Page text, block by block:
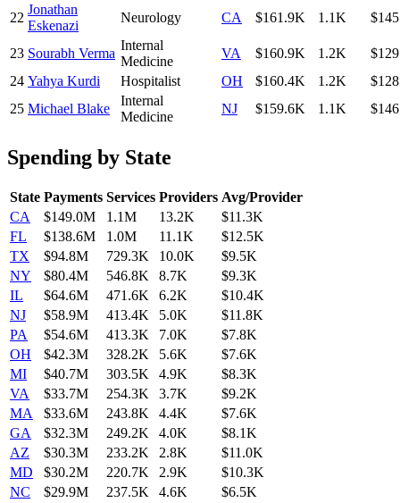
22
Jonathan
Eskenazi
Neurology CA $161.9K 1.1K
23 Sourabh Verma
Internal
Medicine
VA $160.9K 1.2K
24 Yahya Kurdi Hospitalist OH $160.4K 1.2K
25 Michael Blake
Internal
Medicine
NJ $159.6K 1.1K
Spending by State
State Payments Services Providers Avg/Provider
CA
$149.0M 1.1M 13.2K
$11.3K
FL
$138.6M 1.0M 11.1K
$12.5K
TX
$94.8M 729.3K 10.0K
$9.5K
NY
$80.4M 546.8K 8.7K
$9.3K
IL
$64.6M 471.6K 6.2K
$10.4K
NJ
$58.9M 413.4K 5.0K
$11.8K
PA
$54.6M 413.3K 7.0K
$7.8K
OH
$42.3M 328.2K 5.6K
$7.6K
MI
$40.7M 303.5K 4.9K
$8.3K
VA
$33.7M 254.3K 3.7K
$9.2K
MA
$33.6M 243.8K 4.4K
$7.6K
GA
$32.3M 249.2K 4.0K
$8.1K
AZ
$30.3M 233.2K 2.8K
$11.0K
MD
$30.2M 220.7K 2.9K
$10.3K
NC
$29.9M 237.5K 4.6K
$6.5K